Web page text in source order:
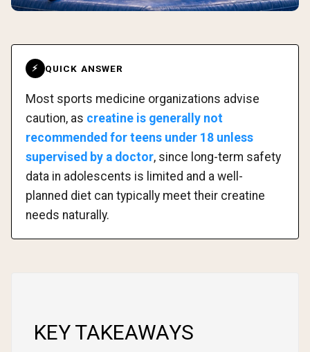
⚡ QUICK ANSWER
Most sports medicine organizations advise
caution, as creatine is generally not
recommended for teens under 18 unless
supervised by a doctor, since long-term safety
data in adolescents is limited and a well-
planned diet can typically meet their creatine
needs naturally.
KEY TAKEAWAYS